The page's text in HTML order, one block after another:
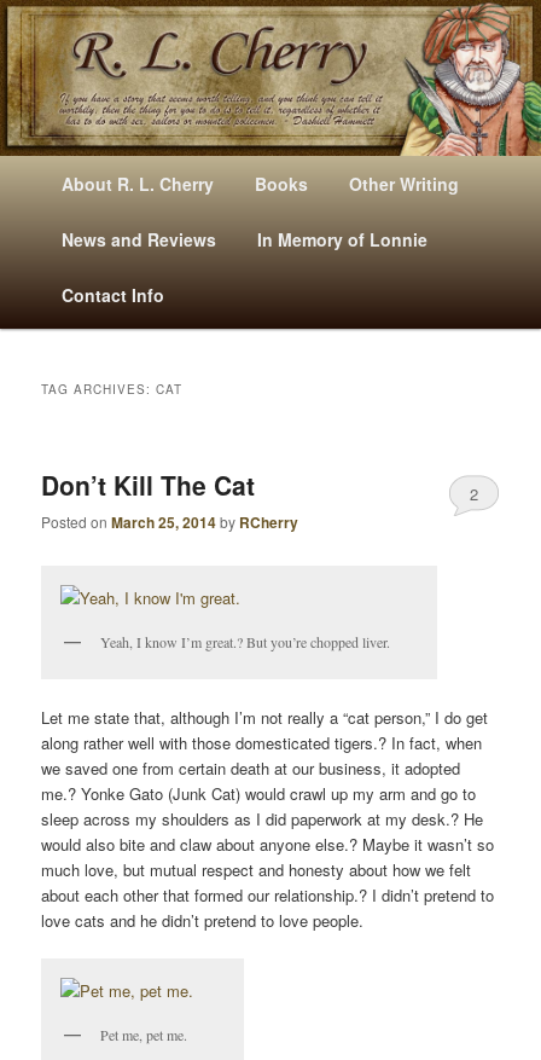
Mysteries, Short Stories, Puns And Other Writings By R. L. Cherry
E
Skip
to
primary
content
Skip
to
secondary
content
About R. L. Cherry Books Other Writing
News and Reviews In Memory of Lonnie
Contact Info
TAG ARCHIVES:CAT
Don’t Kill The Cat
Posted onMarch 25, 2014by RCherry
2
Yeah, I know I’m great.? But you’re chopped liver.
Let me state that, although I’m not really a “cat person,” I do get
along rather well with those domesticated tigers.? In fact, when
we saved one from certain death at our business, it adopted
me.? Yonke Gato (Junk Cat) would crawl up my arm and go to
sleep across my shoulders as I did paperwork at my desk.? He
would also bite and claw about anyone else.? Maybe it wasn’t so
much love, but mutual respect and honesty about how we felt
about each other that formed our relationship.? I didn’t pretend to
love cats and he didn’t pretend to love people.
Pet me, pet me.